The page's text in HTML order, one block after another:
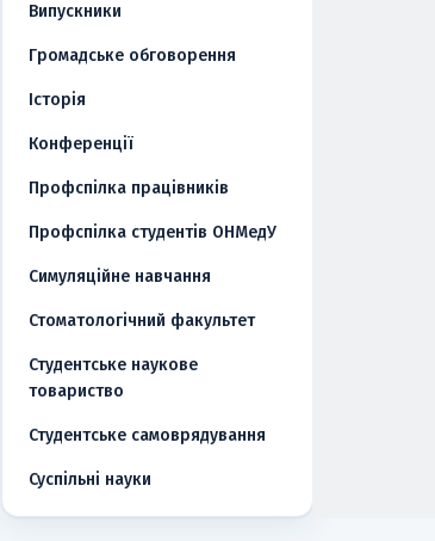
Випускники
Громадське обговорення
Історія
Конференції
Профспілка працівників
Профспілка студентів ОНМедУ
Симуляційне навчання
Стоматологічний факультет
Студентське наукове
товариство
Студентське самоврядування
Суспільні науки